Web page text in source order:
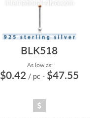
BLK518
As low as:
$0.42 / pc - $47.55